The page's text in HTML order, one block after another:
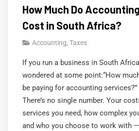
How Much Do
Cost in South Africa?
Accounting, Taxes
If you run a business in South
wondered at some point:“How
be paying for accounting
There’s no single number. Your
services you need, how complex
and who you choose to work with